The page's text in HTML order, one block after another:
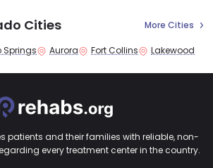
Cities More Cities
Springs Aurora Fort Collins Lakewood
patients and their families with reliable, non-
every treatment center in the country.